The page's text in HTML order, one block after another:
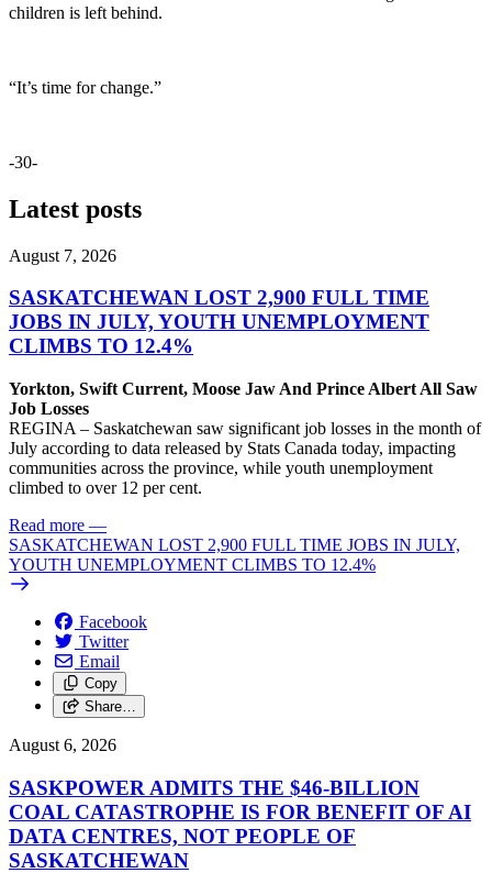
children is left behind.
“It’s time for change.”
-30-
Latest posts
August 7, 2026
SASKATCHEWAN LOST 2,900 FULL TIME
JOBS IN JULY, YOUTH UNEMPLOYMENT
CLIMBS TO 12.4%
Yorkton, Swift Current, Moose Jaw And Prince Albert All Saw
Job Losses
REGINA – Saskatchewan saw significant job losses in the month of
July according to data released by Stats Canada today, impacting
communities across the province, while youth unemployment
climbed to over 12 per cent.
Read more —
SASKATCHEWAN LOST 2,900 FULL TIME JOBS IN JULY,
YOUTH UNEMPLOYMENT CLIMBS TO 12.4%
Facebook
Twitter
Email
Copy
Share…
August 6, 2026
SASKPOWER ADMITS THE $46-BILLION
COAL CATASTROPHE IS FOR BENEFIT OF AI
DATA CENTRES, NOT PEOPLE OF
SASKATCHEWAN